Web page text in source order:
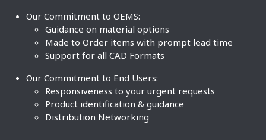
Our Commitment to OEMS:
Guidance on material options
Made to Order items with prompt lead time
Support for all CAD Formats
Our Commitment to End Users:
Responsiveness to your urgent requests
Product identification & guidance
Distribution Networking